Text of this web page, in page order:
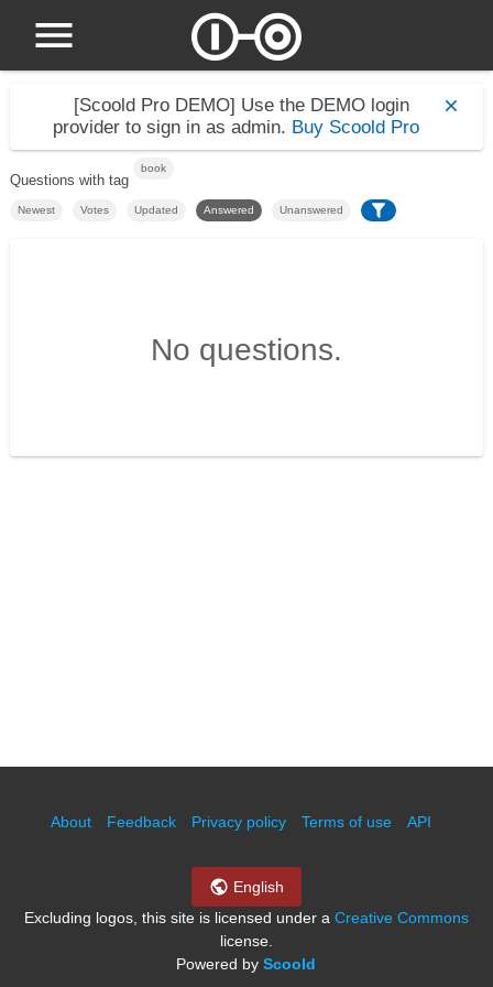
[Scoold Pro DEMO] Use the DEMO login
provider to sign in as admin. Buy Scoold Pro
Questions with tag
book
Newest Votes Updated Answered Unanswered
No questions.
About Feedback Privacy policy Terms of use API
English
Excluding logos, this site is licensed under a Creative Commons
license.
Powered byScoold